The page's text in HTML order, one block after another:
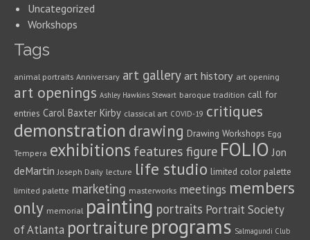
Uncategorized
Workshops
Tags
animal portraits Anniversary art gallery art history art opening
art openings Ashley Hawkins Stewart baroque tradition call for
entries Carol Baxter Kirby classical art COVID-19 critiques
demonstration drawing Drawing Workshops Egg
Tempera exhibitions features figure FOLIO Jon
deMartin Joseph Daily lecture life studio limited color palette
limited palette marketing masterworks meetings members
only memorial painting portraits Portrait Society
of Atlanta portraiture programs Salmagundi Club